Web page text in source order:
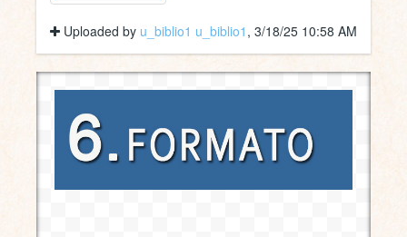
Uploaded by u_biblio1 u_biblio1 , 3/18/25 10:58 AM